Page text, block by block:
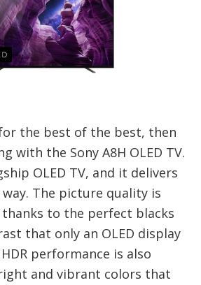
the best of the best, then
with the Sony A8H OLED TV.
OLED TV, and it delivers
The picture quality is
to the perfect blacks
that only an OLED display
performance is also
and vibrant colors that